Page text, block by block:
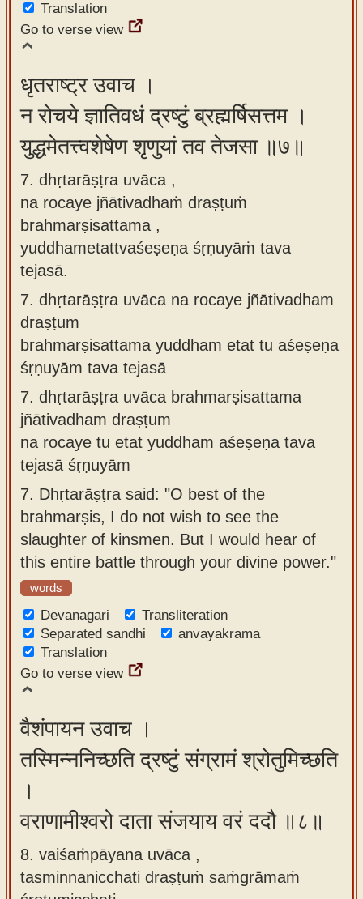
Translation
Go to verse view
धृतराष्ट्र उवाच ।
न रोचये ज्ञातिवधं द्रष्टुं ब्रह्मर्षिसत्तम ।
युद्धमेतत्त्वशेषेण शृणुयां तव तेजसा ॥७॥
7. dhṛtarāṣṭra uvāca ,
na rocaye jñātivadhaṁ draṣṭuṁ
brahmarṣisattama ,
yuddhametattvaśeṣeṇa śṛṇuyāṁ tava
tejasā.
7. dhṛtarāṣṭra uvāca na rocaye jñātivadham
draṣṭum
brahmarṣisattama yuddham etat tu aśeṣeṇa
śṛṇuyām tava tejasā
7. dhṛtarāṣṭra uvāca brahmarṣisattama
jñātivadham draṣṭum
na rocaye tu etat yuddham aśeṣeṇa tava
tejasā śṛṇuyām
7. Dhṛtarāṣṭra said: "O best of the
brahmarṣis, I do not wish to see the
slaughter of kinsmen. But I would hear of
this entire battle through your divine power."
words
Devanagari
Transliteration
Separated sandhi
anvayakrama
Translation
Go to verse view
वैशंपायन उवाच ।
तस्मिन्ननिच्छति द्रष्टुं संग्रामं श्रोतुमिच्छति
।
वराणामीश्वरो दाता संजयाय वरं ददौ ॥८॥
8. vaiśaṁpāyana uvāca ,
tasminnanicchati draṣṭuṁ saṁgrāmaṁ